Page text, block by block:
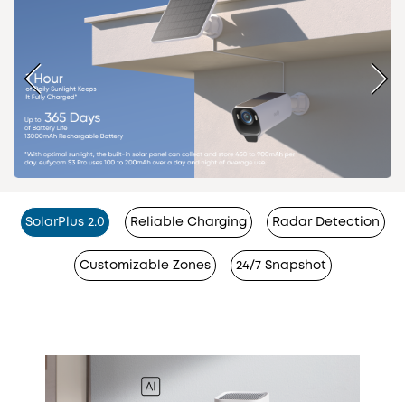
SolarPlus 2.0 Reliable Charging Radar Detection
Customizable Zones 24/7 Snapshot